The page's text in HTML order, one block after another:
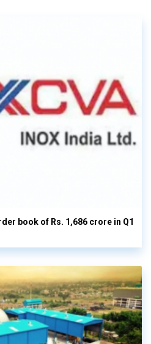
book of Rs. 1,686 crore in Q1